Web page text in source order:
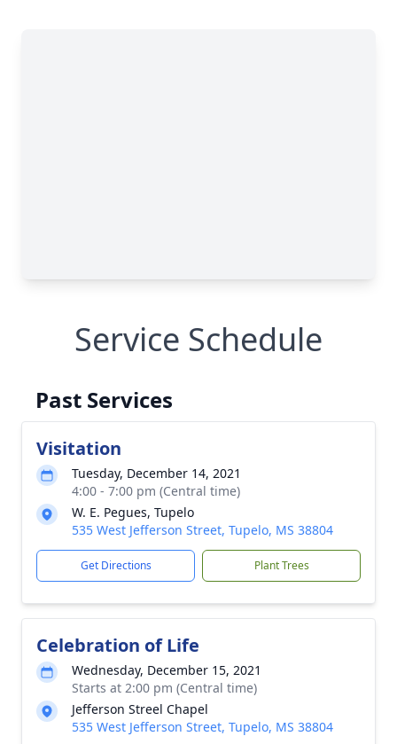
Service Schedule
Past Services
Visitation
Tuesday, December 14, 2021
4:00 - 7:00 pm (Central time)
W. E. Pegues, Tupelo
535 West Jefferson Street, Tupelo, MS 38804
Get Directions Plant Trees
Celebration of Life
Wednesday, December 15, 2021
Starts at 2:00 pm (Central time)
Jefferson Streel Chapel
535 West Jefferson Street, Tupelo, MS 38804